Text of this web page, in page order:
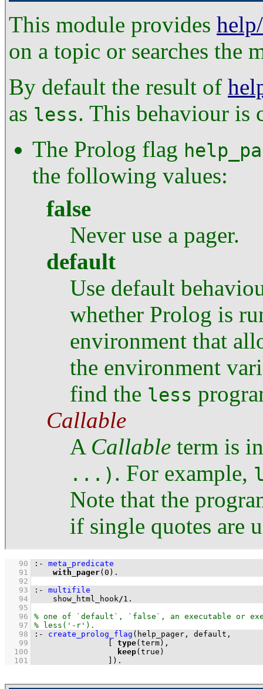
This module provides
on a topic or searches the
By default the result of
as less. This behaviour
The Prolog flag
the following values:
false
Never use a pager.
default
Use default
whether Prolog is
environment that
the environment
find the less
Callable
A Callable term is
...) . For example,
Note that the
if single quotes are
   90
:-
meta_predicate
   91
with_pager( 0 ) .
   92
   93
:-
multifile
   94
    show_html_hook
/1 .
   95
   96
   97
   98
:- create_prolog_flag
   99
type
  100
keep
  101
) .